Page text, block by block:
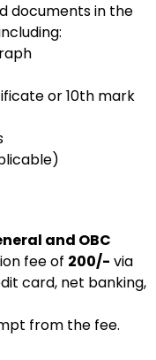
documents in the
or 10th mark
and OBC
fee of ₹200/- via
card, net banking,
from the fee.